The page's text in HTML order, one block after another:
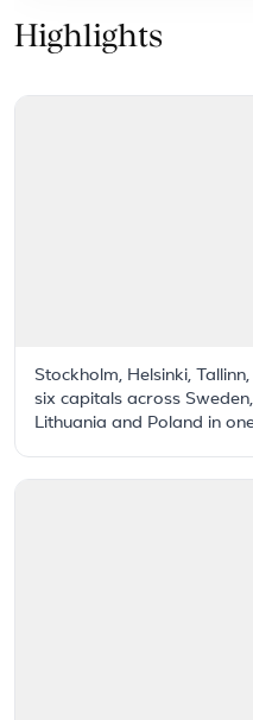
Highlights
Stockholm, Helsinki,
six capitals across
Lithuania and Poland in